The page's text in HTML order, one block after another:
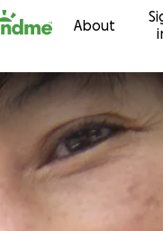
About